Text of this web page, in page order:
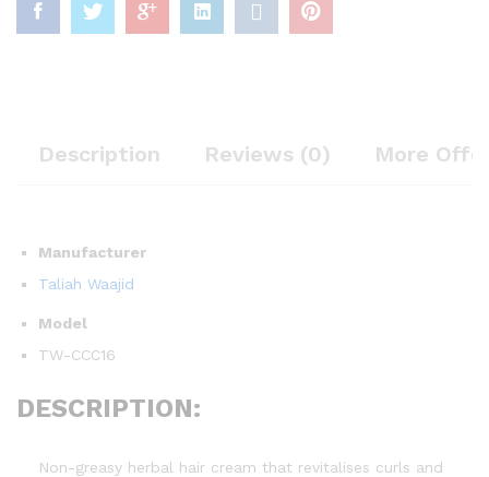
Description Reviews (0) More
Manufacturer
Taliah Waajid
Model
TW-CCC16
DESCRIPTION:
Non-greasy herbal hair cream that revitalises curls and